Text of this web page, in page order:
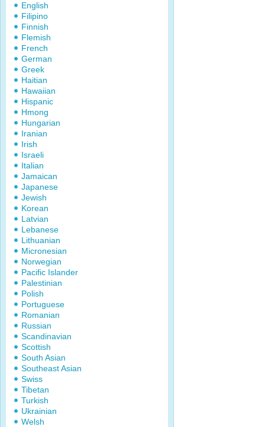
English
Filipino
Finnish
Flemish
French
German
Greek
Haitian
Hawaiian
Hispanic
Hmong
Hungarian
Iranian
Irish
Israeli
Italian
Jamaican
Japanese
Jewish
Korean
Latvian
Lebanese
Lithuanian
Micronesian
Norwegian
Pacific Islander
Palestinian
Polish
Portuguese
Romanian
Russian
Scandinavian
Scottish
South Asian
Southeast Asian
Swiss
Tibetan
Turkish
Ukrainian
Welsh